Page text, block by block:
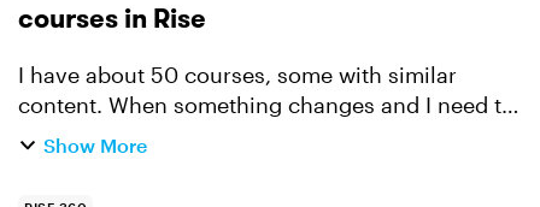
courses in Rise
I have about 50 courses, some with similar
content. When something changes and I need to
update the name of a department or tool, I'd like
Show More